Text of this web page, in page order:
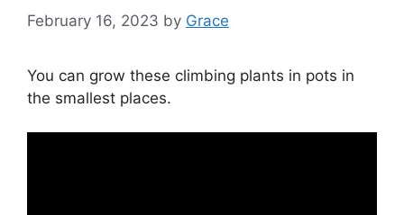
February 16, 2023 by Grace
You can grow these climbing plants in pots in
the smallest places.